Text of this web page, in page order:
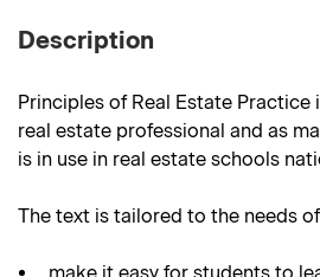
Description
Principles of Real Estate
real estate professional and as
is in use in real estate schools
The text is tailored to the needs